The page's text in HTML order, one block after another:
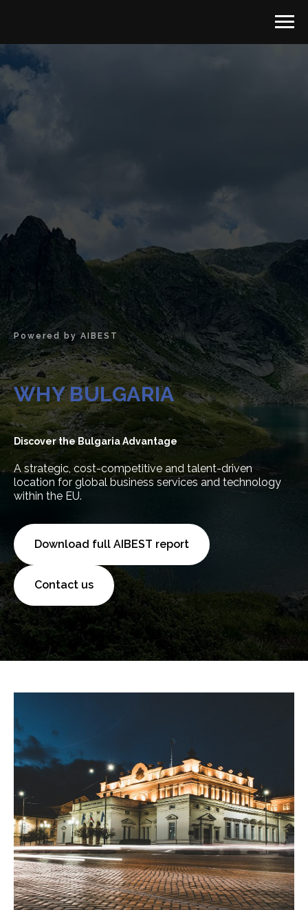
Powered by AIBEST
WHY BULGARIA
Discover the Bulgaria Advantage
A strategic, cost-competitive and talent-driven
location for global business services and technology
within the EU.
Download full AIBEST report
Contact us